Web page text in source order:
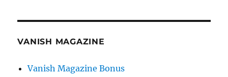
VANISH MAGAZINE
Vanish Magazine Bonus